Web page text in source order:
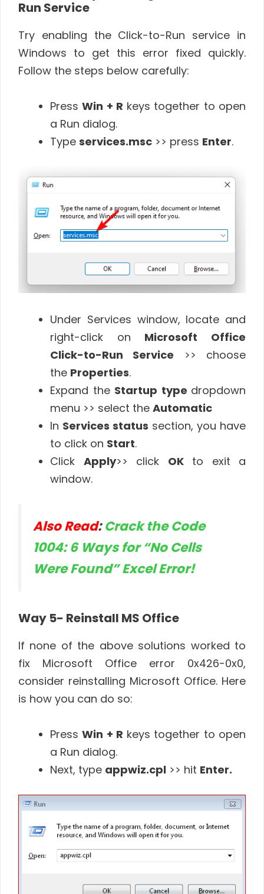
Run Service
Try enabling the Click-to-Run service in
Windows to get this error fixed quickly.
Follow the steps below carefully:
PressWin + R keys together to open
a Run dialog.
Type services.msc >> press Enter.
Under Services window, locate and
right-click on Microsoft Office
Click-to-Run Service >> choose
the Properties.
Expand the Startup type dropdown
menu >> select the Automatic
In Services status section, you have
to click on Start.
Click Apply>> click OKto exit a
window.
Also Read:Crack the Code
1004: 6 Ways for “No Cells
Were Found” Excel Error!
Way 5- Reinstall MS Office
If none of the above solutions worked to
fix Microsoft Office error 0x426-0x0,
consider reinstalling Microsoft Office. Here
is how you can do so:
PressWin + R keys together to open
a Run dialog.
Next, type appwiz.cpl >> hit Enter.